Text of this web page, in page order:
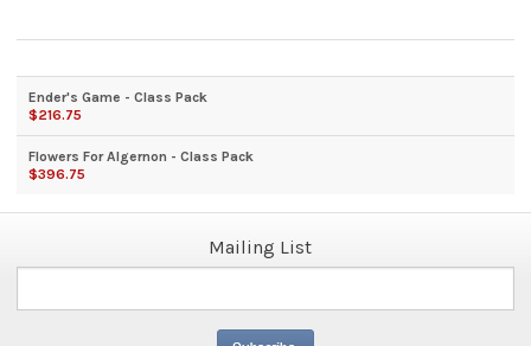
Ender's Game - Class Pack
$216.75
Flowers For Algernon - Class Pack
$396.75
Mailing List